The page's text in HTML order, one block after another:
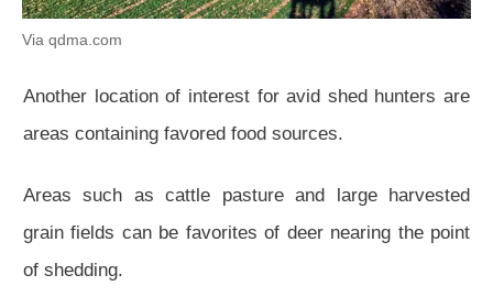
Via qdma.com
Another location of interest for avid shed hunters are
areas containing favored food sources.
Areas such as cattle pasture and large harvested
grain fields can be favorites of deer nearing the point
of shedding.